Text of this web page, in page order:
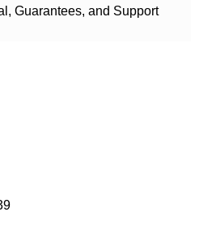
Guarantees, and Support